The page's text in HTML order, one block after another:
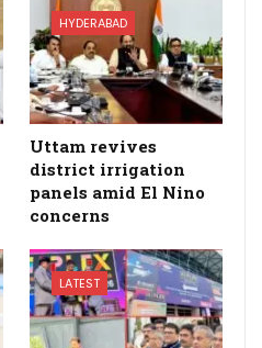
HYDERABAD
Uttam revives
district irrigation
panels amid El Nino
concerns
LATEST